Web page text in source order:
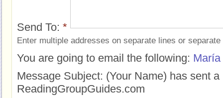
Send To: *
Enter multiple addresses on separate lines or
You are going to email the following:
Message Subject: (Your Name) has sent
ReadingGroupGuides.com